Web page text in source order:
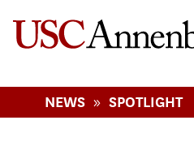
NEWS » SPOTLIGHT